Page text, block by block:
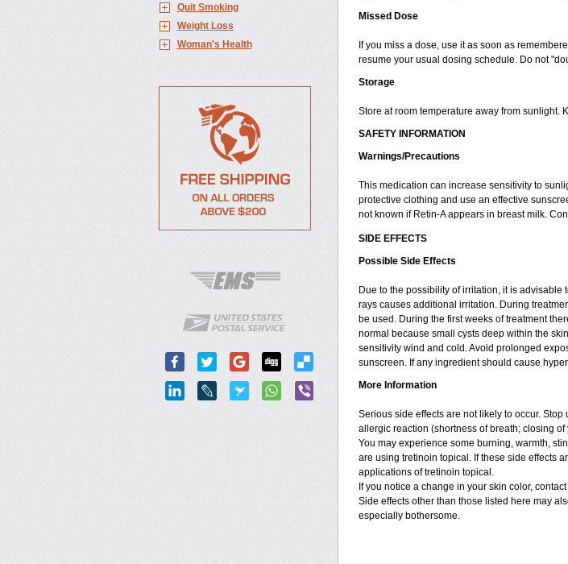
Quit Smoking
Weight Loss
Woman's Health
Missed Dose
If you miss a dose, use it as soon as
resume your usual dosing schedule. Do not
Storage
Store at room temperature away from sunlight.
SAFETY INFORMATION
Warnings/Precautions
This medication can increase sensitivity to
protective clothing and use an effective
not known if Retin-A appears in breast milk.
SIDE EFFECTS
Possible Side Effects
Due to the possibility of irritation, it is
rays causes additional irritation. During
be used. During the first weeks of treatment
normal because small cysts deep within the
sensitivity wind and cold. Avoid prolonged
sunscreen. If any ingredient should cause
More Information
Serious side effects are not likely to occur.
allergic reaction (shortness of breath; closing
You may experience some burning, warmth,
are using tretinoin topical. If these side effects
applications of tretinoin topical.
If you notice a change in your skin color,
Side effects other than those listed here may
especially bothersome.